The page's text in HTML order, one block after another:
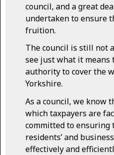
council, and a great
undertaken to ensure
fruition.
The council is still not
see just what it means
authority to cover the
Yorkshire.
As a council, we know
which taxpayers are
committed to ensuring
residents’ and
effectively and